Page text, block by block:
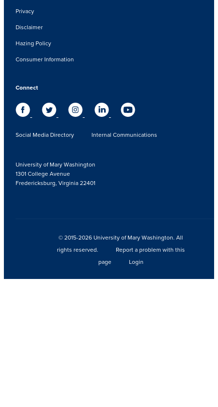
Privacy
Disclaimer
Hazing Policy
Consumer Information
Connect
Social Media Directory Internal Communications
University of Mary Washington
1301 College Avenue
Fredericksburg, Virginia 22401
© 2015-2026 University of Mary Washington. All
rights reserved.
Report a problem with this
page
Login